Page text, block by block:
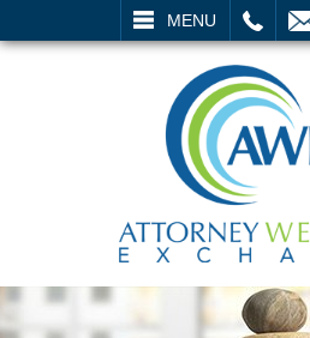
MENU
SEARCH